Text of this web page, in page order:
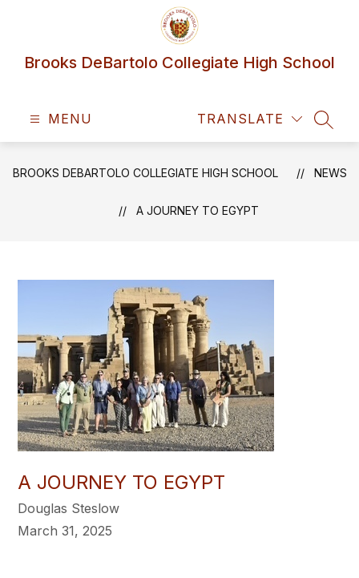
Brooks DeBartolo Collegiate High School
MENU TRANSLATE
BROOKS DEBARTOLO COLLEGIATE HIGH SCHOOL NEWS
A JOURNEY TO EGYPT
A JOURNEY TO EGYPT
Douglas Steslow
March 31, 2025